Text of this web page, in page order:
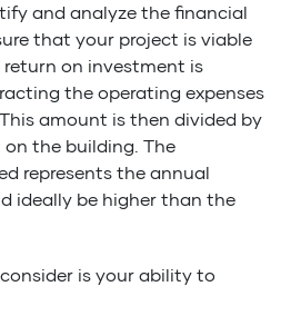
and analyze the financial
that your project is viable
on investment is
the operating expenses
amount is then divided by
the building. The
represents the annual
ideally be higher than the
is your ability to